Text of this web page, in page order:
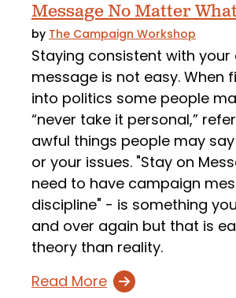
Message No Matter What
by The Campaign Workshop
Staying consistent with
message is not easy. When
into politics some people
“never take it personal,”
awful things people may
or your issues. "Stay on
need to have campaign
discipline" - is something
and over again but that is
theory than reality.
Read More